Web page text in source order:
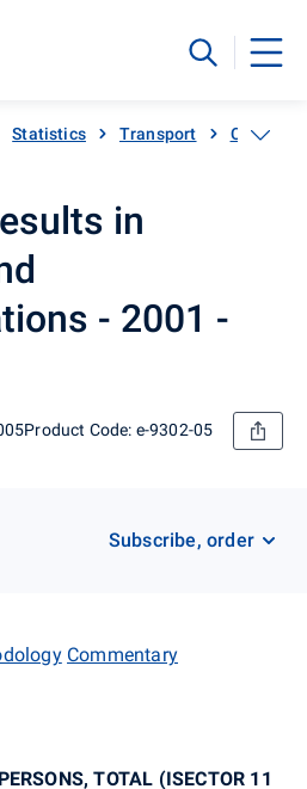
Statistics Transport
in
- 2001 -
Product Code: e-9302-05
Subscribe, order
Commentary
TOTAL (ISECTOR 11